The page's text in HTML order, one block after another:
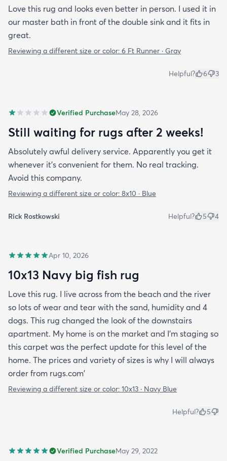
Love this rug and looks even better in person. I used it in
our master bath in front of the double sink and it fits in
great.
Reviewing a different size or color: 6 Ft Runner · Gray
Helpful? 6 3
Verified PurchaseMay 28, 2026
Still waiting for rugs after 2 weeks!
Absolutely awful delivery service. Apparently you get it
whenever it’s convenient for them. No real tracking.
Avoid this company.
Reviewing a different size or color: 8x10 · Blue
Rick Rostkowski Helpful? 5 4
Apr 10, 2026
10x13 Navy big fish rug
Love this rug. I live across from the beach and the river
so lots of wear and tear with the sand, humidity and 4
dogs. This rug changed the look of the downstairs
apartment. My home is on the market and I'm staging so
this carpet was the perfect update for this level of the
home. The prices and variety of sizes is why I will always
order from rugs.com'
Reviewing a different size or color: 10x13 · Navy Blue
Helpful? 5
Verified PurchaseMay 29, 2022